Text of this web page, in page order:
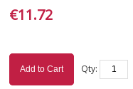
€11.72
Add to Cart Qty: